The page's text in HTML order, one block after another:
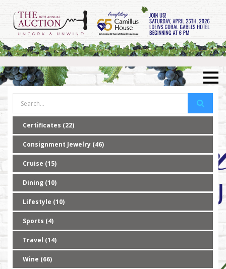
Certificates (22)
Consignment Jewelry (46)
Cruise (15)
Dining (10)
Lifestyle (10)
Sports (4)
Travel (14)
Wine (66)